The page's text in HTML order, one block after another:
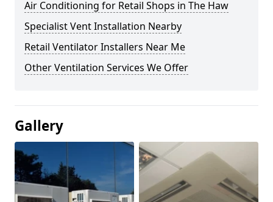
Air Conditioning for Retail Shops in The Haw
Specialist Vent Installation Nearby
Retail Ventilator Installers Near Me
Other Ventilation Services We Offer
Gallery